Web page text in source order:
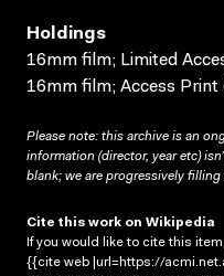
Holdings
16mm film; Limited
16mm film; Access Print
Please note: this archive is an
information (director, year etc)
blank; we are progressively
Cite this work on Wikipedia
If you would like to cite this
{{cite web |url=https://